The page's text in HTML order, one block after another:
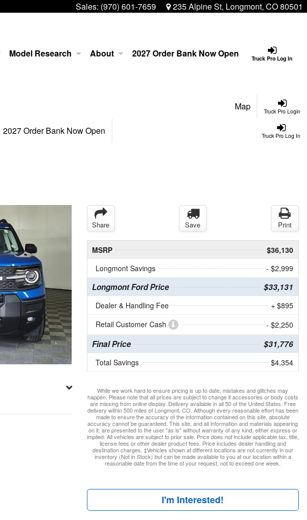
Sales: (970) 601-7659 235 Alpine St, Longmont, CO 80501
Truck Pro Log In
Model Research About 2027 Order Bank Now Open
Truck Pro Login
Map
Truck Pro Log In
2027 Order Bank Now Open
Share Save Print
MSRP
$36,130
Longmont Savings
- $2,999
Longmont Ford Price $33,131
Dealer & Handling Fee
+ $895
Retail Customer Cash
- $2,250
Final Price $31,776
Total Savings $4,354
While we work hard to ensure pricing is up to date, mistakes and glitches may
happen. Please note that all prices are subject to change if accessories or body costs
are missing from online display. Delivery available in all 50 of the United States. Free
delivery within 500 miles of Longmont, CO. Although every reasonable effort has been
made to ensure the accuracy of the information contained on this site, absolute
accuracy cannot be guaranteed. This site, and all information and materials appearing
on it, are presented to the user "as is" without warranty of any kind, either express or
implied. All vehicles are subject to prior sale. Price does not include applicable tax, title,
license fees or other dealer product fees. Price includes dealer handling and
destination charges. ‡Vehicles shown at different locations are not currently in our
inventory (Not in Stock) but can be made available to you at our location within a
reasonable date from the time of your request, not to exceed one week.
I'm Interested!